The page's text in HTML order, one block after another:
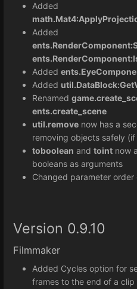
Added
math.Mat4:
Added
Added
Added
Renamed
ents.create_scene
util.remove now has a
removing objects safely (if
toboolean and toint now
booleans as arguments
Changed parameter order
Version 0.9.10
Filmmaker
Added Cycles option for
frames to the end of a clip